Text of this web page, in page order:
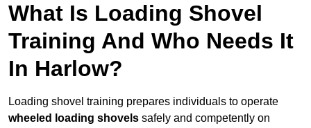
What Is Loading Shovel
Training And Who Needs It
In Harlow?
Loading shovel training prepares individuals to operate
wheeled loading shovels safely and competently on